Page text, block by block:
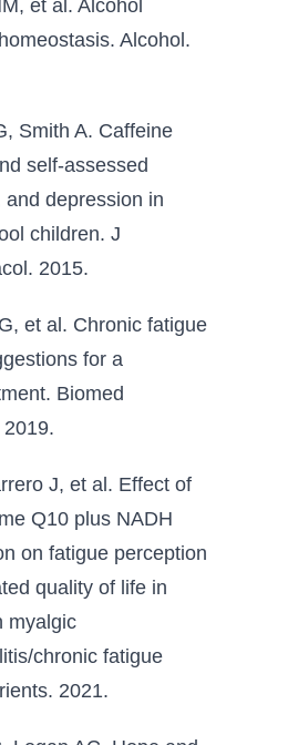
et al. Alcohol
Alcohol.
Smith A. Caffeine
self-assessed
depression in
children. J
2015.
et al. Chronic fatigue
for a
Biomed
J, et al. Effect of
Q10 plus NADH
on fatigue perception
quality of life in
myalgic
chronic fatigue
2021.